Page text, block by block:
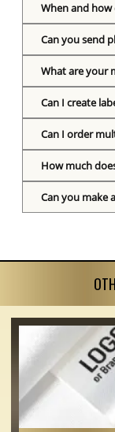
When and
Can you send
What are your
Can I create
Can I order
How much
Can you make